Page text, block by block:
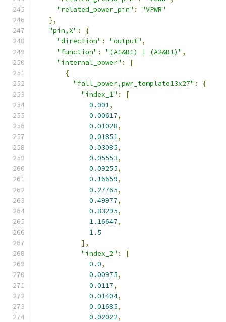
"related_power_pin" :
"VPWR"
},
"pin,X" :
{
"direction" : "output" ,
"function" : "(A1&B1) | (A2&B1)" ,
"internal_power" :
[
{
"fall_power,pwr_template13x27" :
{
"index_1" :
[
0.001,
0.00617,
0.01028,
0.01851,
0.03085,
0.05553,
0.09255,
0.16659,
0.27765,
0.49977,
0.83295,
1.16647,
1.5
],
"index_2" :
[
0.0,
0.00975,
0.0117,
0.01404,
0.01685,
0.02022,